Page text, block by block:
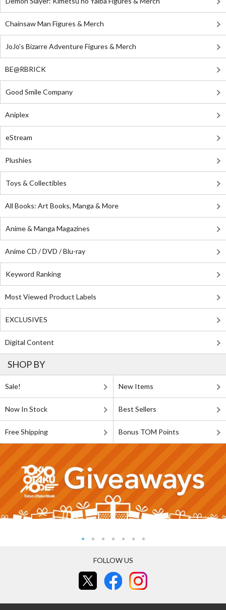
Chainsaw Man Figures & Merch
JoJo's Bizarre Adventure Figures & Merch
BE@RBRICK
Good Smile Company
Aniplex
eStream
Plushies
Toys & Collectibles
All Books: Art Books, Manga & More
Anime & Manga Magazines
Anime CD / DVD / Blu-ray
Keyword Ranking
Most Viewed Product Labels
EXCLUSIVES
Digital Content
SHOP BY
Sale! New Items
Now In Stock Best Sellers
Free Shipping Bonus TOM Points
FOLLOW US